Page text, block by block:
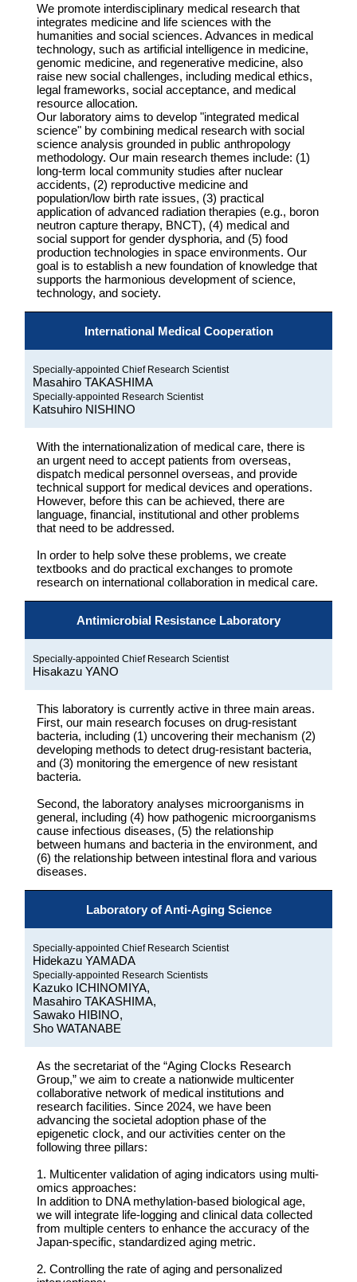
We promote interdisciplinary medical research that
integrates medicine and life sciences with the
humanities and social sciences. Advances in medical
technology, such as artificial intelligence in medicine,
genomic medicine, and regenerative medicine, also
raise new social challenges, including medical ethics,
legal frameworks, social acceptance, and medical
resource allocation.
Our laboratory aims to develop "integrated medical
science" by combining medical research with social
science analysis grounded in public anthropology
methodology. Our main research themes include: (1)
long-term local community studies after nuclear
accidents, (2) reproductive medicine and
population/low birth rate issues, (3) practical
application of advanced radiation therapies (e.g., boron
neutron capture therapy, BNCT), (4) medical and
social support for gender dysphoria, and (5) food
production technologies in space environments. Our
goal is to establish a new foundation of knowledge that
supports the harmonious development of science,
technology, and society.
International Medical Cooperation
Specially-appointed Chief Research Scientist
Masahiro TAKASHIMA
Specially-appointed Research Scientist
Katsuhiro NISHINO
With the internationalization of medical care, there is
an urgent need to accept patients from overseas,
dispatch medical personnel overseas, and provide
technical support for medical devices and operations.
However, before this can be achieved, there are
language, financial, institutional and other problems
that need to be addressed.
In order to help solve these problems, we create
textbooks and do practical exchanges to promote
research on international collaboration in medical care.
Antimicrobial Resistance Laboratory
Specially-appointed Chief Research Scientist
Hisakazu YANO
This laboratory is currently active in three main areas.
First, our main research focuses on drug-resistant
bacteria, including (1) uncovering their mechanism (2)
developing methods to detect drug-resistant bacteria,
and (3) monitoring the emergence of new resistant
bacteria.
Second, the laboratory analyses microorganisms in
general, including (4) how pathogenic microorganisms
cause infectious diseases, (5) the relationship
between humans and bacteria in the environment, and
(6) the relationship between intestinal flora and various
diseases.
Laboratory of Anti-Aging Science
Specially-appointed Chief Research Scientist
Hidekazu YAMADA
Specially-appointed Research Scientists
Kazuko ICHINOMIYA,
Masahiro TAKASHIMA,
Sawako HIBINO,
Sho WATANABE
As the secretariat of the “Aging Clocks Research
Group,” we aim to create a nationwide multicenter
collaborative network of medical institutions and
research facilities. Since 2024, we have been
advancing the societal adoption phase of the
epigenetic clock, and our activities center on the
following three pillars:
1. Multicenter validation of aging indicators using multi-
omics approaches:
In addition to DNA methylation-based biological age,
we will integrate life-logging and clinical data collected
from multiple centers to enhance the accuracy of the
Japan-specific, standardized aging metric.
2. Controlling the rate of aging and personalized